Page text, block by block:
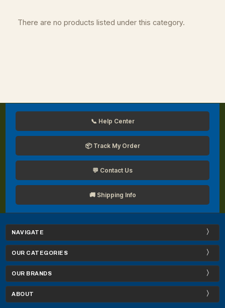
There are no products listed under this category.
📞 Help Center
📦 Track My Order
💬 Contact Us
🚚 Shipping Info
NAVIGATE
OUR CATEGORIES
OUR BRANDS
ABOUT